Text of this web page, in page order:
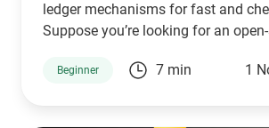
ledger mechanisms for fast and
Suppose you’re looking for an
small businesses. In that case,
Beginner 7 min 1